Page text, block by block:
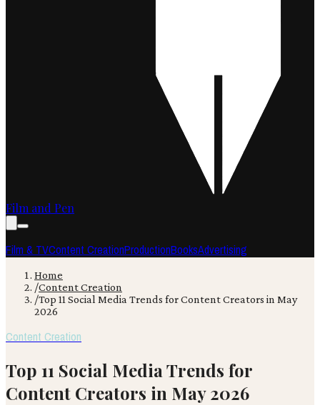
Film and Pen
Film & TVContent CreationProductionBooksAdvertising
Home
/Content Creation
/Top 11 Social Media Trends for Content Creators in May
2026
Content Creation
Top 11 Social Media Trends for
Content Creators in May 2026